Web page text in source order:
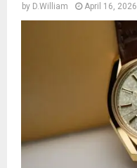
by D.William April 16, 2026